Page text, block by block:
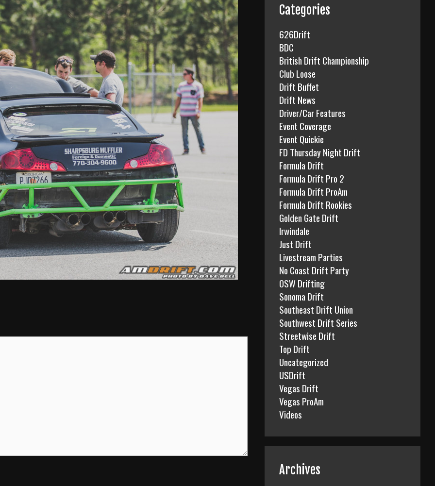
f
o
r
:
Categories
626Drift
BDC
British Drift Championship
Club Loose
Drift Buffet
Drift News
Driver/Car Features
Event Coverage
Event Quickie
FD Thursday Night Drift
Formula Drift
Formula Drift Pro 2
Formula Drift ProAm
Formula Drift Rookies
Golden Gate Drift
Irwindale
Just Drift
Livestream Parties
No Coast Drift Party
OSW Drifting
Sonoma Drift
Southeast Drift Union
Southwest Drift Series
Streetwise Drift
Top Drift
Uncategorized
USDrift
Vegas Drift
Vegas ProAm
Videos
Archives